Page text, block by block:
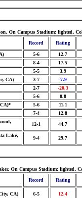
On Campus Stadium: lighted,
Record Rating
5-6
12.7
8-4
17.5
5-5
3.9
CA) 3-7
-7.9
2-7
-20.3
5-6
0.8
5-6
11.1
7-4
12.8
12-1 44.7
Lake,
9-4 29.7
On Campus Stadium: lighted,
Record Rating
CA) 6-5 12.4